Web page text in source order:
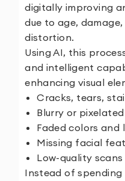
digitally improving
due to age,
distortion.
Using AI, this
and intelligent
enhancing visual
Cracks, tears,
Blurry or
Faded colors and
Missing facial
Low-quality
Instead of spending